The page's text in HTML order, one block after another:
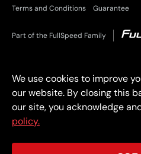
Terms and Conditions
Guarantee
Part of the FullSpeed Family
We use cookies to improve
our website. By closing this
our site, you acknowledge
policy.